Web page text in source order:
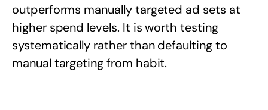
outperforms manually targeted ad sets at
higher spend levels. It is worth testing
systematically rather than defaulting to
manual targeting from habit.